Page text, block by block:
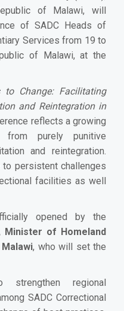
of Malawi, will
of SADC Heads of
Services from 19 to
of Malawi, at the
to Change: Facilitating
and Reintegration in
reflects a growing
purely punitive
and reintegration.
persistent challenges
facilities as well
opened by the
Minister of Homeland
, who will set the
regional
SADC Correctional